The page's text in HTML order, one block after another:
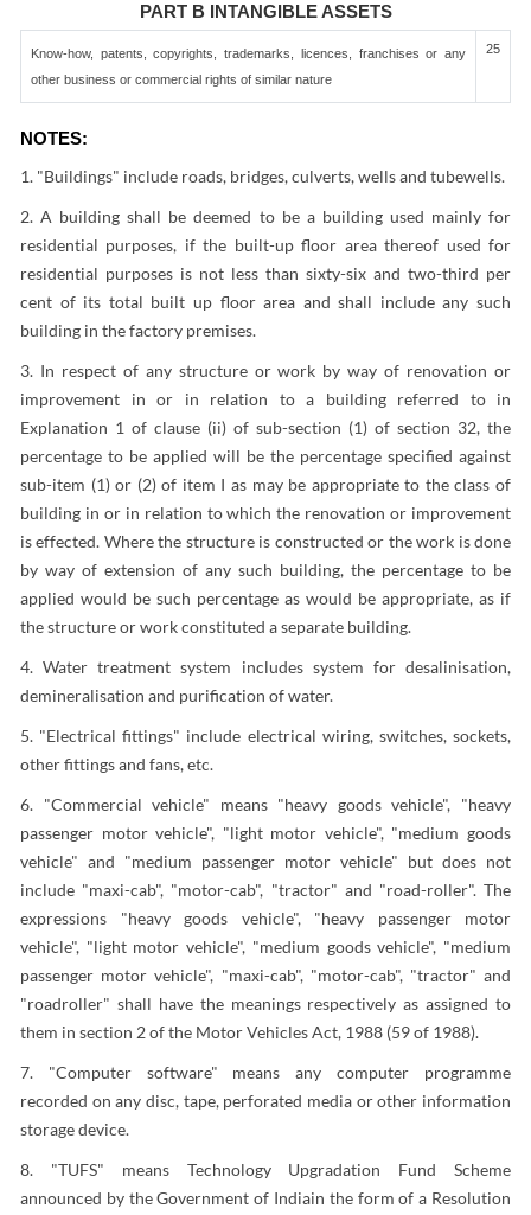
PART B INTANGIBLE ASSETS
Know-how, patents, copyrights, trademarks, licences, franchises or any
other business or commercial rights of similar nature
25
NOTES:
1. "Buildings" include roads, bridges, culverts, wells and tubewells.
2. A building shall be deemed to be a building used mainly for
residential purposes, if the built-up floor area thereof used for
residential purposes is not less than sixty-six and two-third per
cent of its total built up floor area and shall include any such
building in the factory premises.
3. In respect of any structure or work by way of renovation or
improvement in or in relation to a building referred to in
Explanation 1 of clause (ii) of sub-section (1) of section 32, the
percentage to be applied will be the percentage specified against
sub-item (1) or (2) of item I as may be appropriate to the class of
building in or in relation to which the renovation or improvement
is effected. Where the structure is constructed or the work is done
by way of extension of any such building, the percentage to be
applied would be such percentage as would be appropriate, as if
the structure or work constituted a separate building.
4. Water treatment system includes system for desalinisation,
demineralisation and purification of water.
5. "Electrical fittings" include electrical wiring, switches, sockets,
other fittings and fans, etc.
6. "Commercial vehicle" means "heavy goods vehicle", "heavy
passenger motor vehicle", "light motor vehicle", "medium goods
vehicle" and "medium passenger motor vehicle" but does not
include "maxi-cab", "motor-cab", "tractor" and "road-roller". The
expressions "heavy goods vehicle", "heavy passenger motor
vehicle", "light motor vehicle", "medium goods vehicle", "medium
passenger motor vehicle", "maxi-cab", "motor-cab", "tractor" and
"roadroller" shall have the meanings respectively as assigned to
them in section 2 of the Motor Vehicles Act, 1988 (59 of 1988).
7. "Computer software" means any computer programme
recorded on any disc, tape, perforated media or other information
storage device.
8. "TUFS" means Technology Upgradation Fund Scheme
announced by the Government of Indiain the form of a Resolution